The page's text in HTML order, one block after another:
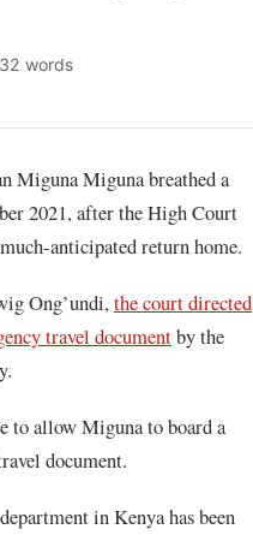
words
2021, after the High Court
anticipated return home.
Ong’undi,the court directed
travel documentby the
to allow Miguna to board a
document.
in Kenya has been